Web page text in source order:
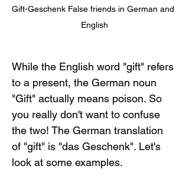
Gift-Geschenk False friends in German and
English
While the English word "gift" refers
to a present, the German noun
"Gift" actually means poison. So
you really don't want to confuse
the two! The German translation
of "gift" is "das Geschenk". Let's
look at some examples.